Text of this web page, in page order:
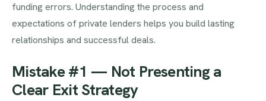
funding errors. Understanding the process and
expectations of private lenders helps you build lasting
relationships and successful deals.
Mistake #1 — Not Presenting a
Clear Exit Strategy